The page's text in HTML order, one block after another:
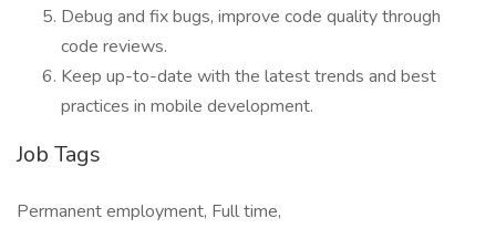
Debug and fix bugs, improve code quality through
code reviews.
Keep up-to-date with the latest trends and best
practices in mobile development.
Job Tags
Permanent employment, Full time,